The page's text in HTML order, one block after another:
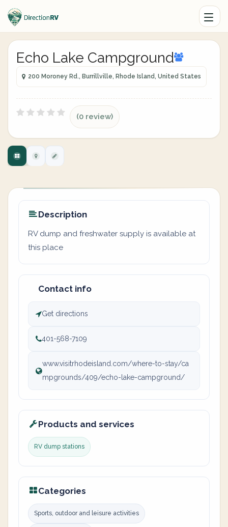
Echo Lake Campground
200 Moroney Rd., Burrillville, Rhode Island, United States
(0 review)
Description
RV dump and freshwater supply is available at
this place
Contact info
Get directions
401-568-7109
www.visitrhodeisland.com/where-to-stay/ca
mpgrounds/409/echo-lake-campground/
Products and services
RV dump stations
Categories
Sports, outdoor and leisure activities